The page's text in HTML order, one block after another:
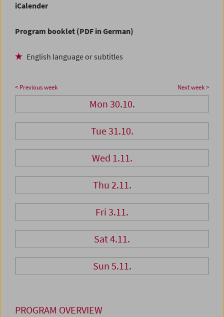
iCalender
Program booklet (PDF in German)
English language or subtitles
< Previous week Next week >
Mon 30.10.
Tue 31.10.
Wed 1.11.
Thu 2.11.
Fri 3.11.
Sat 4.11.
Sun 5.11.
PROGRAM OVERVIEW